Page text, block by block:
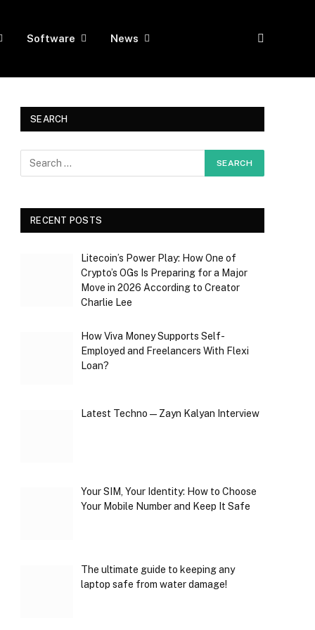
Software News
SEARCH
RECENT POSTS
Litecoin’s Power Play: How One of
Crypto’s OGs Is Preparing for a Major
Move in 2026 According to Creator
Charlie Lee
How Viva Money Supports Self-
Employed and Freelancers With Flexi
Loan?
Latest Techno — Zayn Kalyan Interview
Your SIM, Your Identity: How to Choose
Your Mobile Number and Keep It Safe
The ultimate guide to keeping any
laptop safe from water damage!